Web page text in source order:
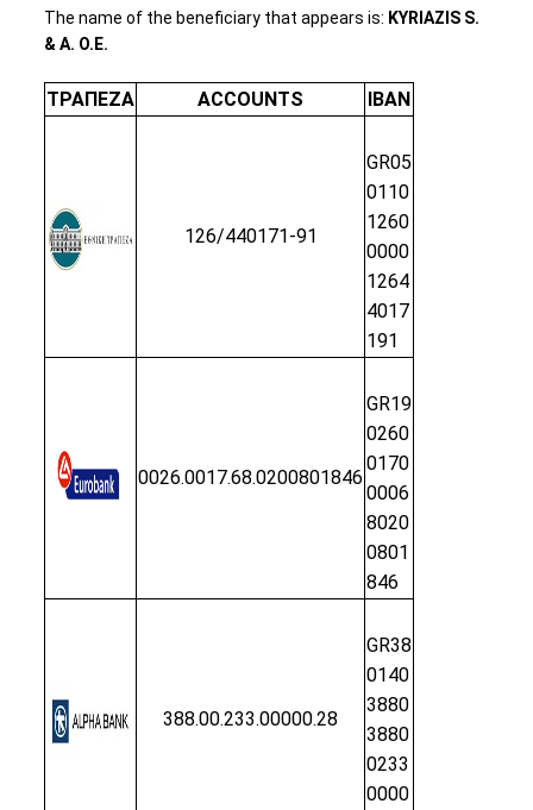
The name of the beneficiary that appears is: KYRIAZIS S.
& A. O.E.
ΤΡΑΠΕΖΑ ACCOUNTS IBAN
126/440171-91
GR05
0110
1260
0000
1264
4017
191
0026.0017.68.0200801846
GR19
0260
0170
0006
8020
0801
846
388.00.233.00000.28
GR38
0140
3880
3880
0233
0000